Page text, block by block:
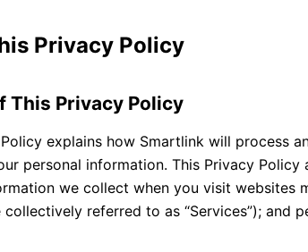
Privacy Policy
This Privacy Policy
explains how Smartlink will process
personal information. This Privacy
we collect when you visit websites
collectively referred to as “Services”);